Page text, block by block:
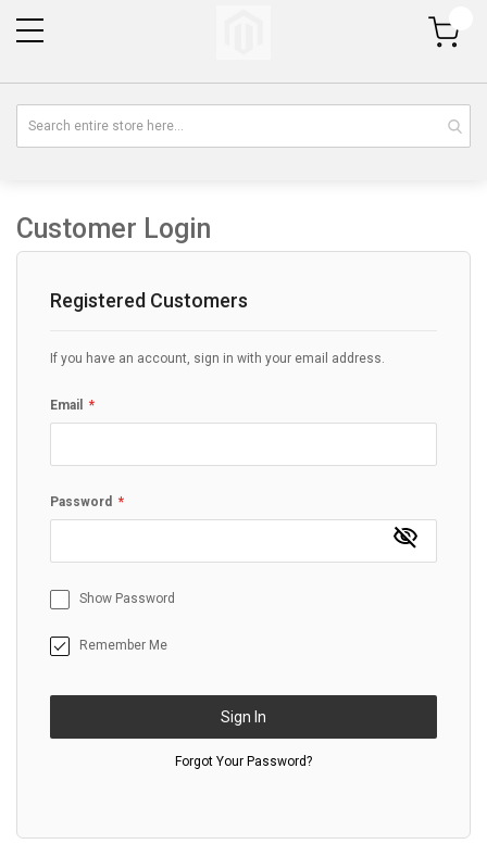
My Cart
Customer Login
Registered Customers
If you have an account, sign in with your email address.
Email
Password
Show Password
Remember Me
Sign In
Forgot Your Password?